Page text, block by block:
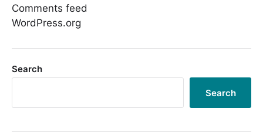
Comments feed
WordPress.org
Search
Search